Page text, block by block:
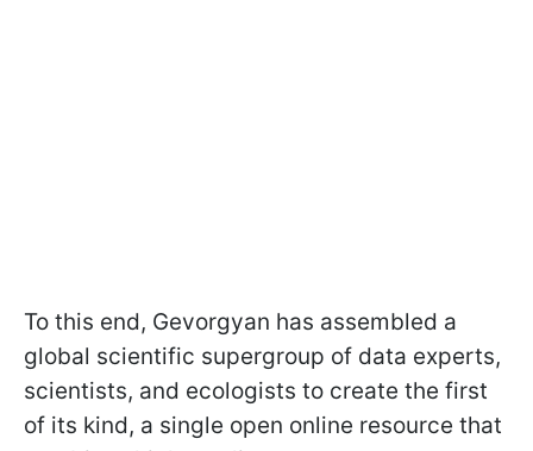
To this end, Gevorgyan has assembled a
global scientific supergroup of data experts,
scientists, and ecologists to create the first
of its kind, a single open online resource that